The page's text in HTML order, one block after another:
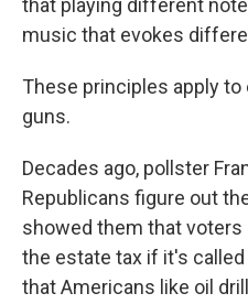
that playing different
music that evokes
These principles apply
guns.
Decades ago, pollster
Republicans figure out
showed them that voters
the estate tax if it's called
that Americans like oil